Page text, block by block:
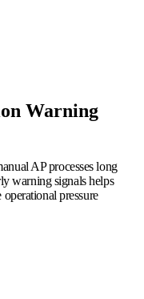
Warning
AP processes long
warning signals helps
operational pressure